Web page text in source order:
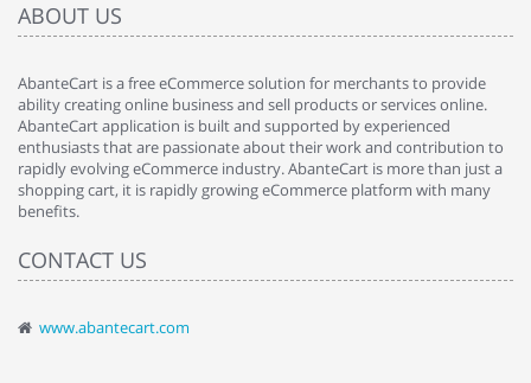
ABOUT US
AbanteCart is a free eCommerce solution for merchants to provide
ability creating online business and sell products or services online.
AbanteCart application is built and supported by experienced
enthusiasts that are passionate about their work and contribution to
rapidly evolving eCommerce industry. AbanteCart is more than just a
shopping cart, it is rapidly growing eCommerce platform with many
benefits.
CONTACT US
www.abantecart.com